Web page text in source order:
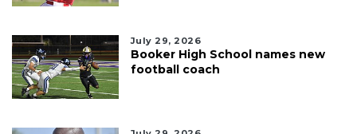
July 29, 2026
Booker High School names new
football coach